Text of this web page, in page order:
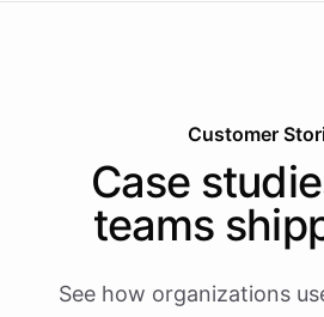
Customer
Case
teams
See how organizations